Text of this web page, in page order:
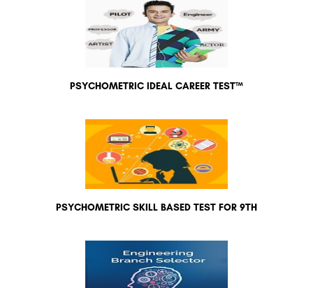
PSYCHOMETRIC IDEAL CAREER TEST™
PSYCHOMETRIC SKILL BASED TEST FOR 9TH